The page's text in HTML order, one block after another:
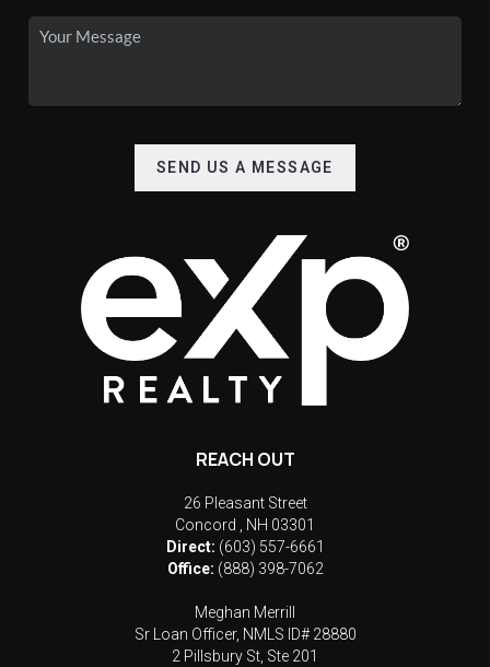
SEND US A MESSAGE
REACH OUT
26 Pleasant Street
Concord
NH 03301
Direct: (603) 557-6661
Office: (888) 398-7062
Meghan Merrill
Sr Loan Officer, NMLS ID# 28880
2 Pillsbury St, Ste 201